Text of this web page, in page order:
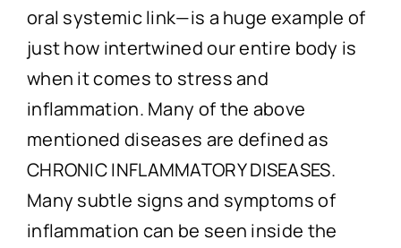
oral systemic link—is a huge example of
just how intertwined our entire body is
when it comes to stress and
inflammation. Many of the above
mentioned diseases are defined as
CHRONIC INFLAMMATORY DISEASES.
Many subtle signs and symptoms of
inflammation can be seen inside the